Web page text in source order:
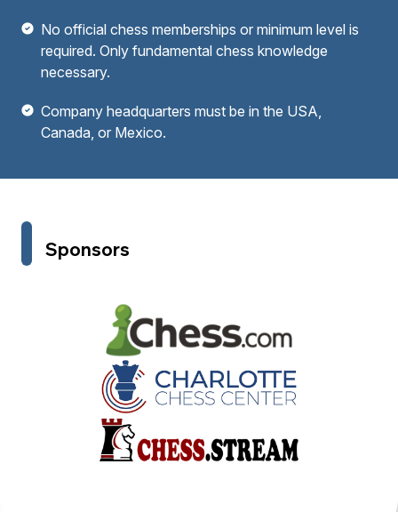
No official chess memberships or minimum level is
required. Only fundamental chess knowledge
necessary.
Company headquarters must be in the USA,
Canada, or Mexico.
Sponsors